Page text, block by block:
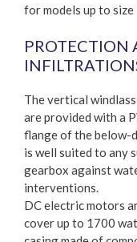
for models up to size
PROTECTION
The vertical
are provided with a
flange of the below-
is well suited to any
gearbox against
interventions.
DC electric motors
cover up to 1700